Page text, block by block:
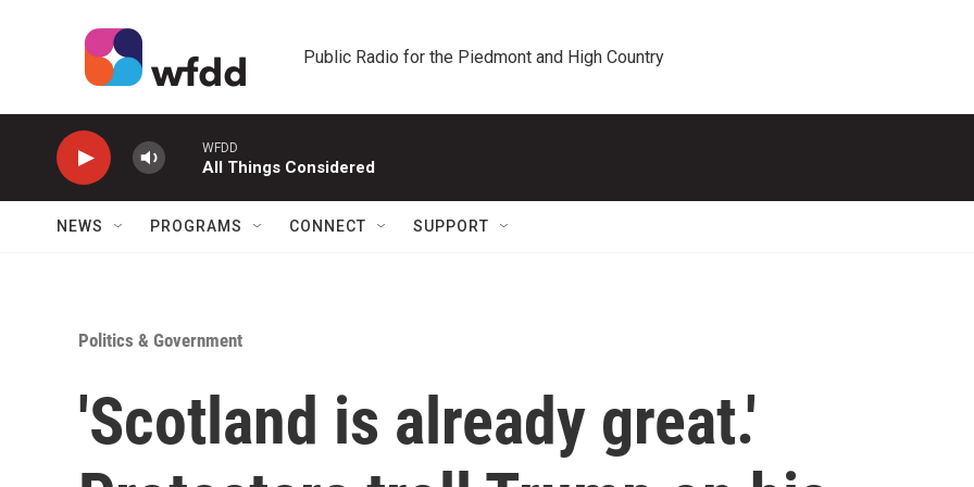
Public Radio for the Piedmont and High Country
WFDD
All Things Considered
NEWS PROGRAMS CONNECT SUPPORT
Politics & Government
'Scotland is already great.'